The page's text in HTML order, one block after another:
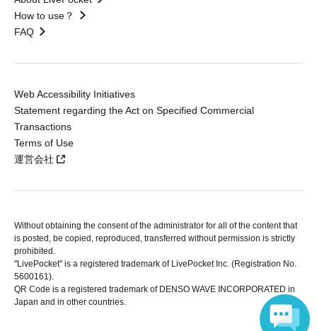
How to use？
FAQ
Web Accessibility Initiatives
Statement regarding the Act on Specified Commercial
Transactions
Terms of Use
運営会社
Without obtaining the consent of the administrator for all of the content that
is posted, be copied, reproduced, transferred without permission is strictly
prohibited.
"LivePocket" is a registered trademark of LivePocket Inc. (Registration No.
5600161).
QR Code is a registered trademark of DENSO WAVE INCORPORATED in
Japan and in other countries.